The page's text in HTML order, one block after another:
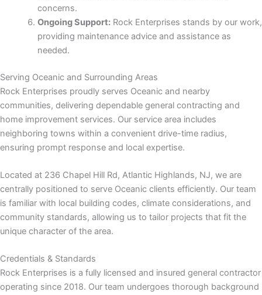
concerns.
Ongoing Support:Rock Enterprises stands by our work,
providing maintenance advice and assistance as
needed.
Serving Oceanic and Surrounding Areas
Rock Enterprises proudly serves Oceanic and nearby
communities, delivering dependable general contracting and
home improvement services. Our service area includes
neighboring towns within a convenient drive-time radius,
ensuring prompt response and local expertise.
Located at 236 Chapel Hill Rd, Atlantic Highlands, NJ, we are
centrally positioned to serve Oceanic clients efficiently. Our team
is familiar with local building codes, climate considerations, and
community standards, allowing us to tailor projects that fit the
unique character of the area.
Credentials & Standards
Rock Enterprises is a fully licensed and insured general contractor
operating since 2018. Our team undergoes thorough background